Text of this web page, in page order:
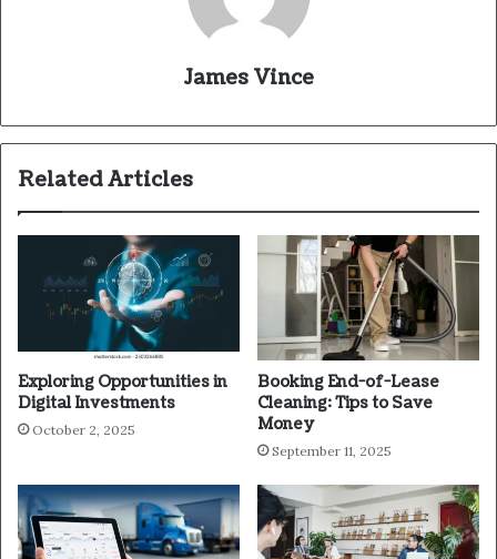
James Vince
Related Articles
Exploring Opportunities in
Digital Investments
October 2, 2025
Booking End-of-Lease
Cleaning: Tips to Save
Money
September 11, 2025